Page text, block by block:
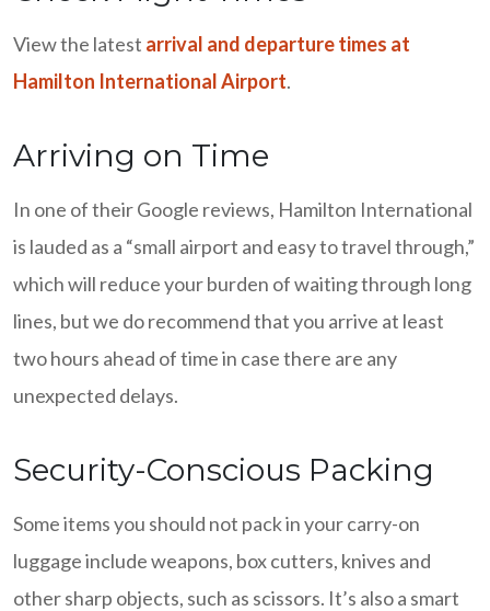
View the latest arrival and departure times at
Hamilton International Airport.
Arriving on Time
In one of their Google reviews, Hamilton International
is lauded as a “small airport and easy to travel through,”
which will reduce your burden of waiting through long
lines, but we do recommend that you arrive at least
two hours ahead of time in case there are any
unexpected delays.
Security-Conscious Packing
Some items you should not pack in your carry-on
luggage include weapons, box cutters, knives and
other sharp objects, such as scissors. It’s also a smart